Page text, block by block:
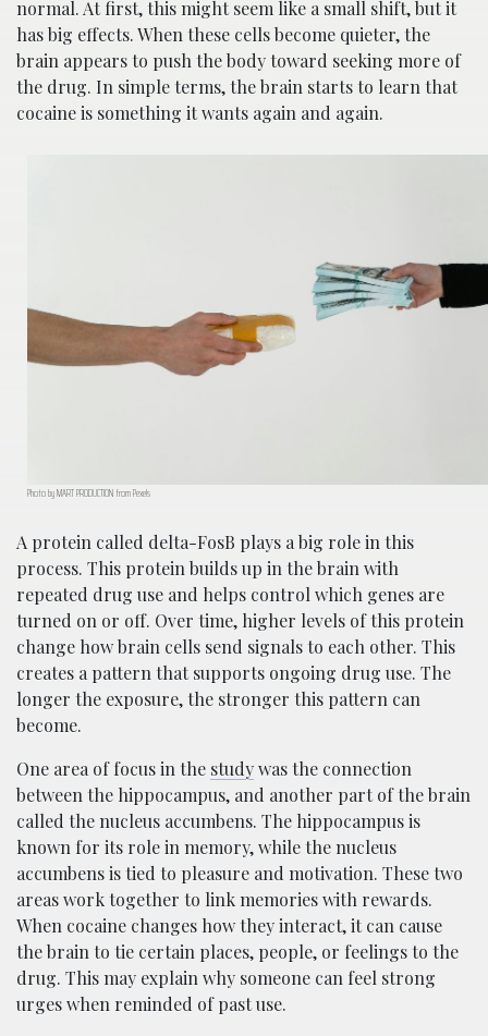
normal. At first, this might seem like a small shift, but it
has big effects. When these cells become quieter, the
brain appears to push the body toward seeking more of
the drug. In simple terms, the brain starts to learn that
cocaine is something it wants again and again.
Photo by MART PRODUCTION from Pexels
A protein called delta-FosB plays a big role in this
process. This protein builds up in the brain with
repeated drug use and helps control which genes are
turned on or off. Over time, higher levels of this protein
change how brain cells send signals to each other. This
creates a pattern that supports ongoing drug use. The
longer the exposure, the stronger this pattern can
become.
One area of focus in the studywas the connection
between the hippocampus, and another part of the brain
called the nucleus accumbens. The hippocampus is
known for its role in memory, while the nucleus
accumbens is tied to pleasure and motivation. These two
areas work together to link memories with rewards.
When cocaine changes how they interact, it can cause
the brain to tie certain places, people, or feelings to the
drug. This may explain why someone can feel strong
urges when reminded of past use.